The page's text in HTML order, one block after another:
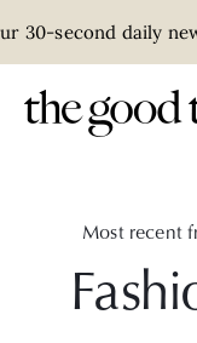
30-second daily
Most recent